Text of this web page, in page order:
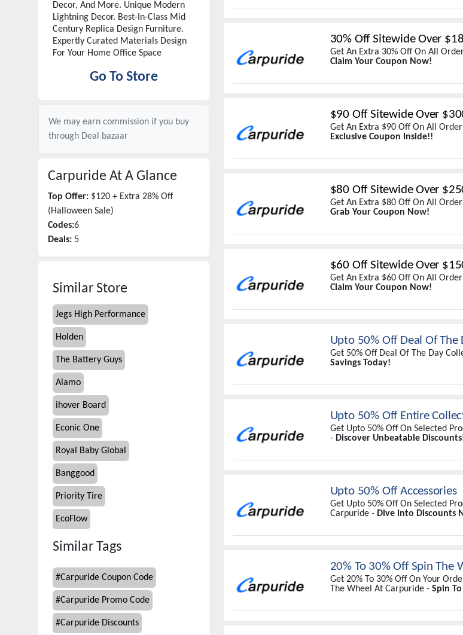
Decor, And More. Unique Modern
Lightning Decor. Best-In-Class Mid
Century Replica Design Furniture.
Expertly Curated Materials Design
For Your Home Office Space
Go To Store
We may earn commission if you buy
through Deal bazaar
Carpuride At A Glance
Top Offer: $120 + Extra 28% Off
(Halloween Sale)
Codes:6
Deals: 5
Similar Store
Jegs High Performance
Holden
The Battery Guys
Alamo
ihover Board
Econic One
Royal Baby Global
Banggood
Priority Tire
EcoFlow
Similar Tags
#Carpuride Coupon Code
#Carpuride Promo Code
#Carpuride Discounts
30% Off Sitewide Over
Get An Extra 30% Off On All
Claim Your Coupon Now!
$90 Off Sitewide Over
Get An Extra $90 Off On All
Exclusive Coupon Inside!!
$80 Off Sitewide Over
Get An Extra $80 Off On All
Grab Your Coupon Now!
$60 Off Sitewide Over
Get An Extra $60 Off On All
Claim Your Coupon Now!
Upto 50% Off Deal Of The
Get 50% Off Deal Of The Day
Savings Today!
Upto 50% Off Entire
Get Upto 50% Off On Selected
- Discover Unbeatable
Upto 50% Off Accessories
Get Upto 50% Off On Selected
Carpuride - Dive into Discounts
20% To 30% Off Spin The
Get 20% To 30% Off On Your
The Wheel At Carpuride - Spin